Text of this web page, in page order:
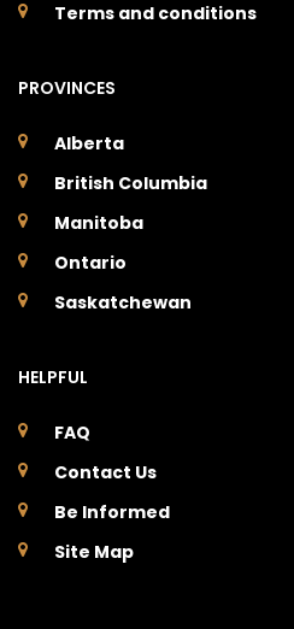
Terms and conditions
PROVINCES
Alberta
British Columbia
Manitoba
Ontario
Saskatchewan
HELPFUL
FAQ
Contact Us
Be Informed
Site Map